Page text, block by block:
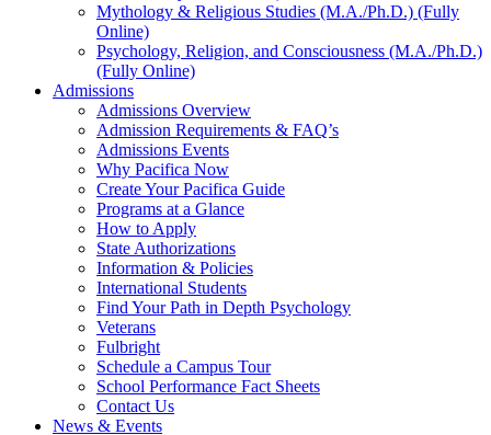
Mythology & Religious Studies (M.A./Ph.D.) (Fully
Online)
Psychology, Religion, and Consciousness (M.A./Ph.D.)
(Fully Online)
Admissions
Admissions Overview
Admission Requirements & FAQ’s
Admissions Events
Why Pacifica Now
Create Your Pacifica Guide
Programs at a Glance
How to Apply
State Authorizations
Information & Policies
International Students
Find Your Path in Depth Psychology
Veterans
Fulbright
Schedule a Campus Tour
School Performance Fact Sheets
Contact Us
News & Events